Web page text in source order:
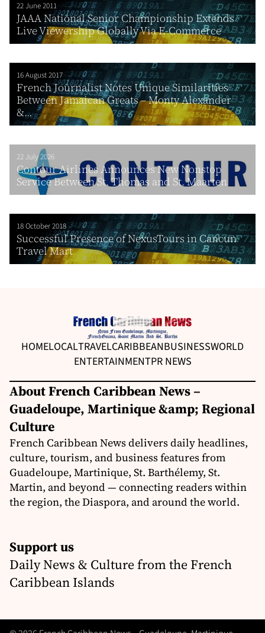
22 June 2011
JAAA National Senior Championship Extends
Live Viewership Globally Via E-Commerce
16 August 2017
French Journalist Notes Unique Similarities
Between Jamaican Greats – Monty Alexander
&...
22 July 2026
Contour Airlines Announces New Nonstop
Service Between St. Thomas and St. Maarten
18 October 2018
Successful Presence of NexusTours in Cancun
Travel Mart
HOMELOCALTRAVELCARIBBEANBUSINESSWORLD
ENTERTAINMENTPR NEWS
About French Caribbean News –
Guadeloupe, Martinique &amp; Regional
Culture
French Caribbean News delivers daily headlines,
culture, tourism, and business features from
Guadeloupe, Martinique, St. Barthélemy, St.
Martin, and beyond — connecting readers within
the region, the Diaspora, and around the world.
Support us
Daily News & Culture from the French
Caribbean Islands